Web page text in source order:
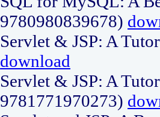
9780980839678)
Servlet & JSP: A
download
Servlet & JSP: A
9781771970273)